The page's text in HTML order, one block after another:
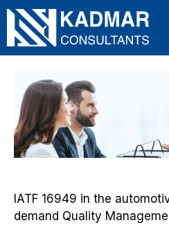
IATF 16949 in the
demand Quality